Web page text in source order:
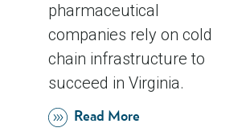
pharmaceutical
companies rely on cold
chain infrastructure to
succeed in Virginia.
Read More